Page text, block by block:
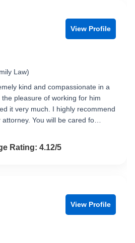
View Profile
Law)
kind and compassionate in a
pleasure of working for him
it very much. I highly recommend
You will be cared fo…
out of 5
Rating: 4.12/5
View Profile